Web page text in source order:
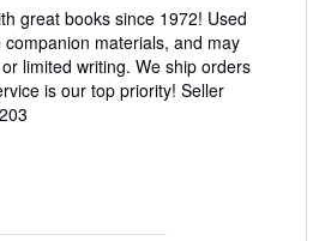
great books since 1972! Used
materials, and may
limited writing. We ship orders
is our top priority! Seller